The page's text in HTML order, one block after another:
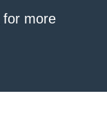
for more